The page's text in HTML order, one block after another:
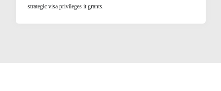
strategic visa privileges it grants.